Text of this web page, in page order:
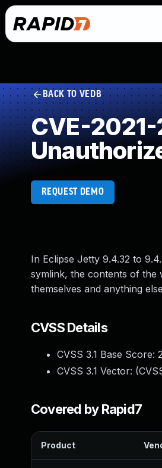
BACK TO VEDB
CVE-
REQUEST DEMO
In Eclipse Jetty 9.4.32 to
symlink, the contents of the
themselves and anything
CVSS Details
CVSS 3.1 Base Score:
CVSS 3.1 Vector: (
Covered by Rapid7
Product